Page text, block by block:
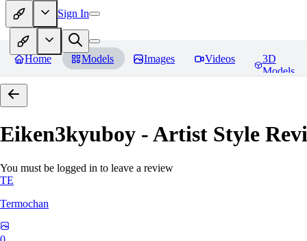
Sign In
Home Models Images Videos
3D
Models
Eiken3kyuboy - Artist Style
You must be logged in to leave a review
TE
Termochan